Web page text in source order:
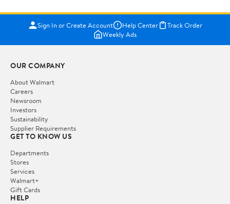
Sign In or Create Account Help Center
Track Order
Weekly Ads
OUR COMPANY
About Walmart
Careers
Newsroom
Investors
Sustainability
Supplier Requirements
GET TO KNOW US
Departments
Stores
Services
Walmart+
Gift Cards
HELP